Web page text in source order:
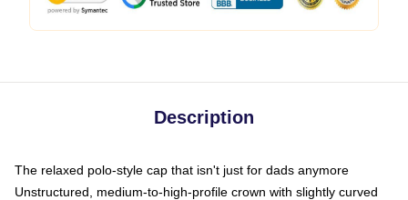
Description
The relaxed polo-style cap that isn't just for dads anymore
Unstructured, medium-to-high-profile crown with slightly curved